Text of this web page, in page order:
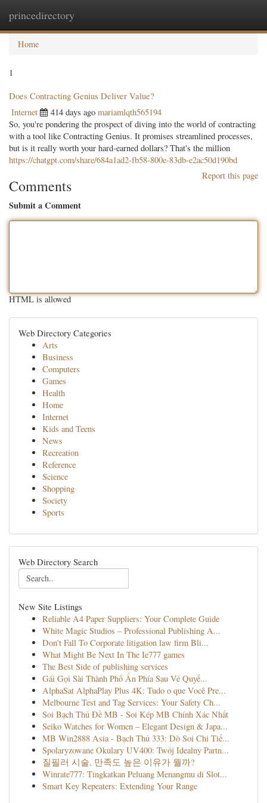
princedirectory
Home
1
Does Contracting Genius Deliver Value?
Internet 414 days ago mariamlqth565194
So, you're pondering the prospect of diving into the world of contracting
with a tool like Contracting Genius. It promises streamlined processes,
but is it really worth your hard-earned dollars? That's the million
https://chatgpt.com/share/684a1ad2-fb58-800e-83db-e2ac50d190bd
Report this page
Comments
Submit a Comment
HTML is allowed
Web Directory Categories
Arts
Business
Computers
Games
Health
Home
Internet
Kids and Teens
News
Recreation
Reference
Science
Shopping
Society
Sports
Web Directory Search
New Site Listings
Reliable A4 Paper Suppliers: Your Complete Guide
White Magic Studios – Professional Publishing A...
Don't Fall To Corporate litigation law firm Bli...
What Might Be Next In The Ie777 games
The Best Side of publishing services
Gái Gọi Sài Thành Phố Ẩn Phía Sau Vẻ Quyế...
AlphaSat AlphaPlay Plus 4K: Tudo o que Você Pre...
Melbourne Test and Tag Services: Your Safety Ch...
Soi Bạch Thủ Đề MB - Soi Kép MB Chính Xác Nhất
Seiko Watches for Women – Elegant Design & Japa...
MB Win2888 Asia - Bạch Thủ 333: Dò Soi Chi Tiế...
Spolaryzowane Okulary UV400: Twój Idealny Partn...
질필러 시술, 만족도 높은 이유가 뭘까?
Winrate777: Tingkatkan Peluang Menangmu di Slot...
Smart Key Repeaters: Extending Your Range